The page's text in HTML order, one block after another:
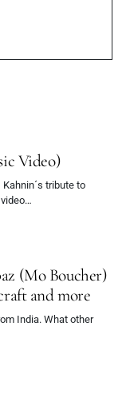
Video)
tribute to
(Mo Boucher)
and more
India. What other